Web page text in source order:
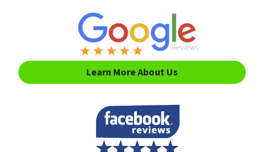
Learn More About Us